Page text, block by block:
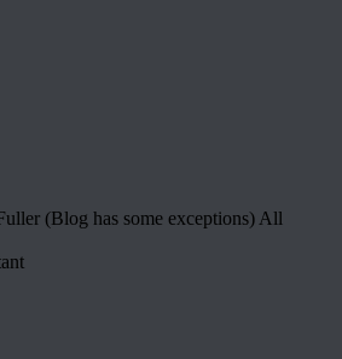
(Blog has some exceptions) All